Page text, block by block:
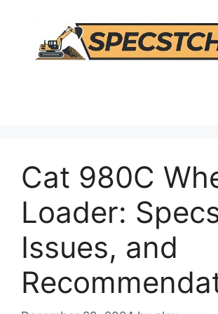
content
Cat 980C
Loader:
Issues, and